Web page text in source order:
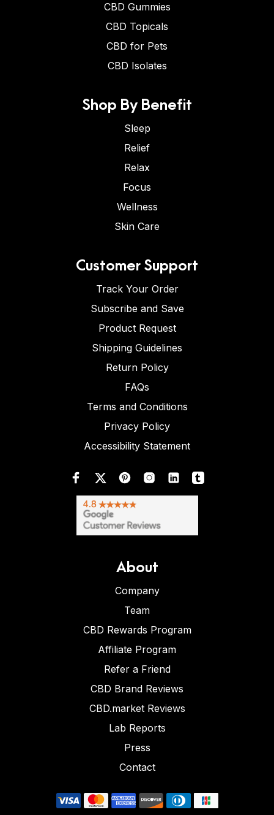
CBD Gummies
CBD Topicals
CBD for Pets
CBD Isolates
Shop By Benefit
Sleep
Relief
Relax
Focus
Wellness
Skin Care
Customer Support
Track Your Order
Subscribe and Save
Product Request
Shipping Guidelines
Return Policy
FAQs
Terms and Conditions
Privacy Policy
Accessibility Statement
About
Company
Team
CBD Rewards Program
Affiliate Program
Refer a Friend
CBD Brand Reviews
CBD.market Reviews
Lab Reports
Press
Contact